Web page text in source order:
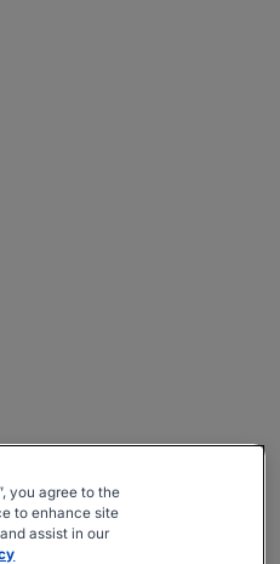
you agree to the
to enhance site
assist in our